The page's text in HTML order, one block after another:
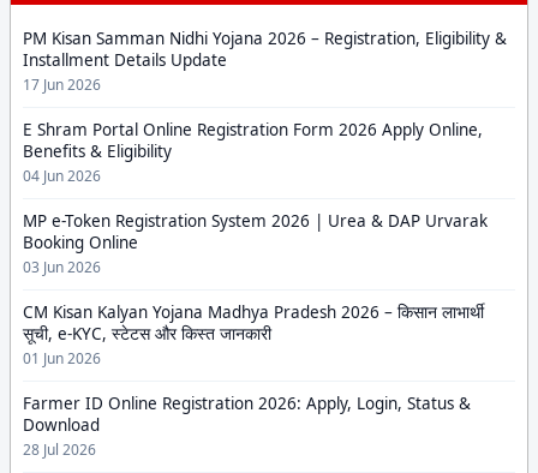
PM Kisan Samman Nidhi Yojana 2026 – Registration, Eligibility &
Installment Details Update
17 Jun 2026
E Shram Portal Online Registration Form 2026 Apply Online,
Benefits & Eligibility
04 Jun 2026
MP e-Token Registration System 2026 | Urea & DAP Urvarak
Booking Online
03 Jun 2026
CM Kisan Kalyan Yojana Madhya Pradesh 2026 – किसान लाभार्थी
सूची, e-KYC, स्टेटस और किस्त जानकारी
01 Jun 2026
Farmer ID Online Registration 2026: Apply, Login, Status &
Download
28 Jul 2026